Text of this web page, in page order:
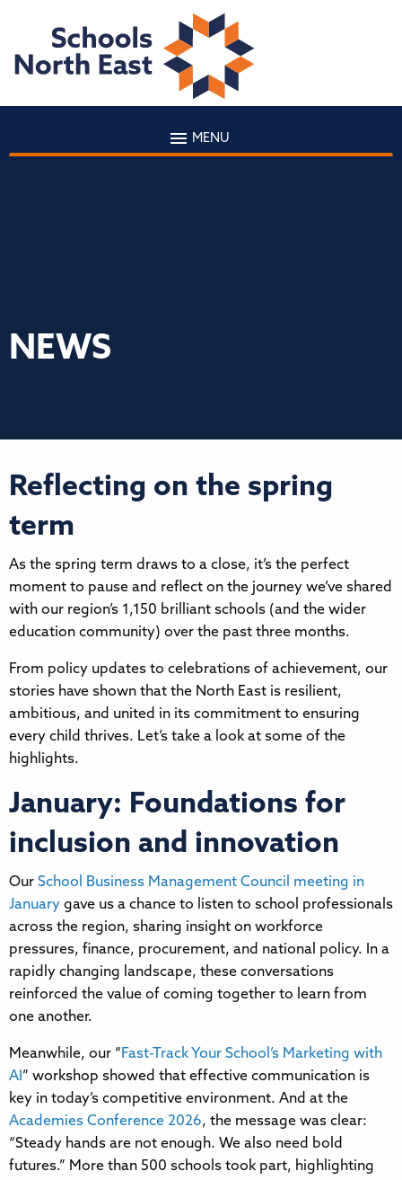
MENU
NEWS
Reflecting on the spring
term
As the spring term draws to a close, it’s the perfect
moment to pause and reflect on the journey we’ve shared
with our region’s 1,150 brilliant schools (and the wider
education community) over the past three months.
From policy updates to celebrations of achievement, our
stories have shown that the North East is resilient,
ambitious, and united in its commitment to ensuring
every child thrives. Let’s take a look at some of the
highlights.
January: Foundations for
inclusion and innovation
Our School Business Management Council meeting in
January gave us a chance to listen to school professionals
across the region, sharing insight on workforce
pressures, finance, procurement, and national policy. In a
rapidly changing landscape, these conversations
reinforced the value of coming together to learn from
one another.
Meanwhile, our “Fast-Track Your School’s Marketing with
AI ” workshop showed that effective communication is
key in today’s competitive environment. And at the
Academies Conference 2026, the message was clear:
“Steady hands are not enough. We also need bold
futures.” More than 500 schools took part, highlighting